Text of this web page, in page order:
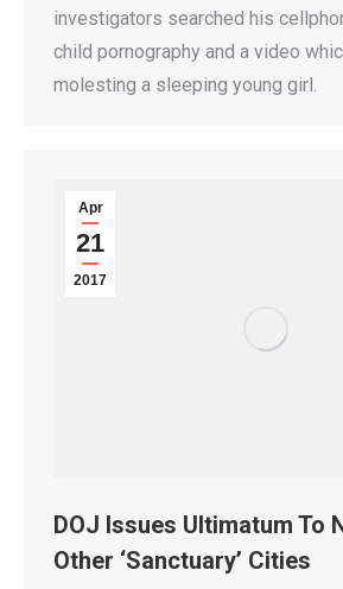
investigators searched his
child pornography and a video
molesting a sleeping young girl.
Apr
21
2017
DOJ Issues Ultimatum To
Other ‘Sanctuary’ Cities